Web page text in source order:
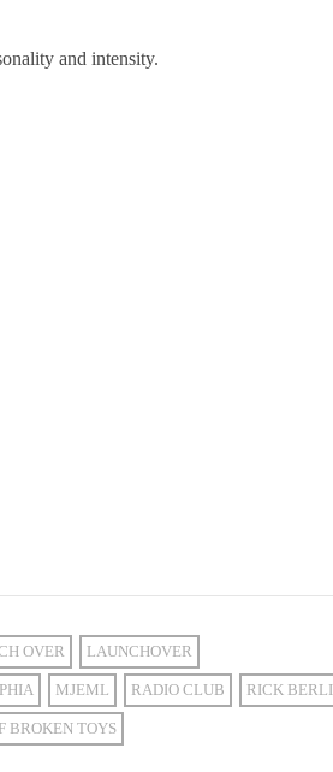
and intensity.
OVER LAUNCHOVER
MJEML RADIO CLUB RICK
BROKEN TOYS